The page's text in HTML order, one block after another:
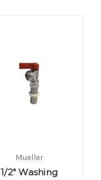
Mueller
1/2" Washing